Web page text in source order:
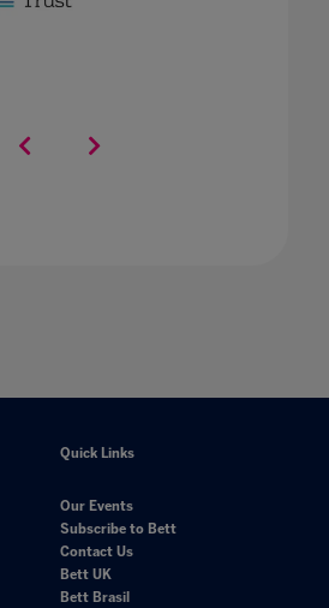
Quick Links
Our Events
Subscribe to Bett
Contact Us
Bett UK
Bett Brasil